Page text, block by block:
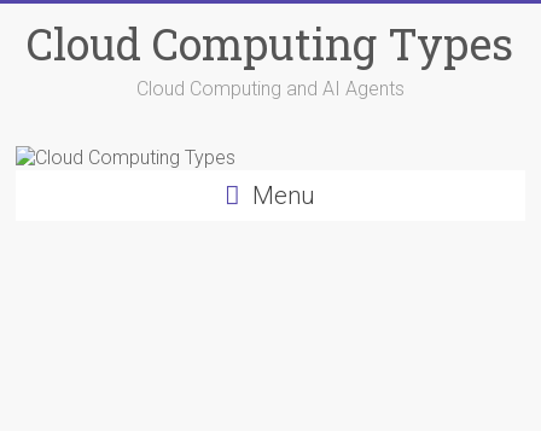
content
Cloud Computing Types
Cloud Computing and AI Agents
Menu